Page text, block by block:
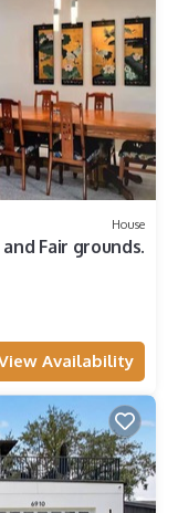
House
Fair grounds.
Availability